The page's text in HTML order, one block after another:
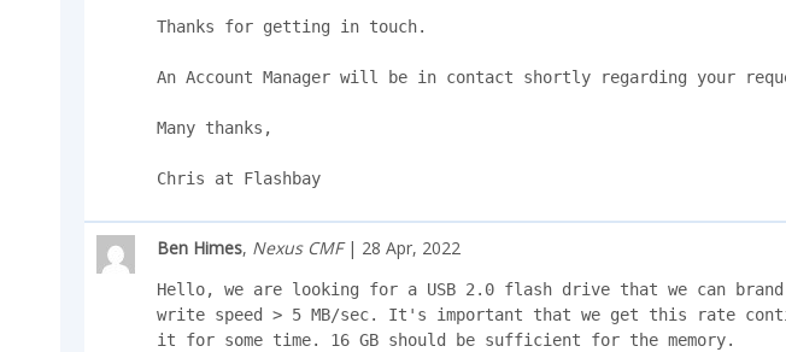
Thanks for getting in touch.
An Account Manager will be in contact shortly regarding your
Many thanks,
Chris at Flashbay
Ben Himes, Nexus CMF| 28 Apr, 2022
Hello, we are looking for a USB 2.0 flash drive that we can
write speed > 5 MB/sec. It's important that we get this rate
it for some time. 16 GB should be sufficient for the memory.